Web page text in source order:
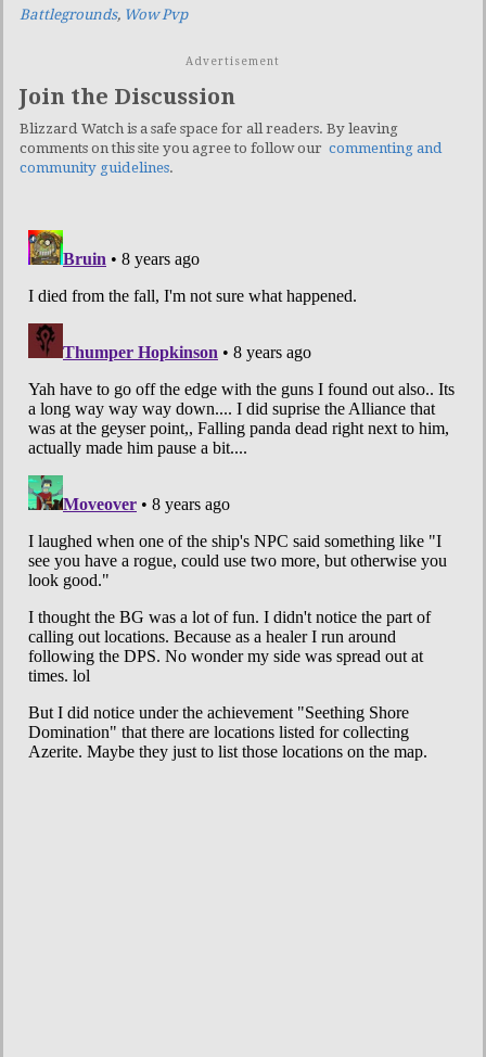
Battlegrounds, Wow Pvp
Advertisement
Join the Discussion
Blizzard Watch is a safe space for all readers. By leaving
comments on this site you agree to follow our commenting and
community guidelines.